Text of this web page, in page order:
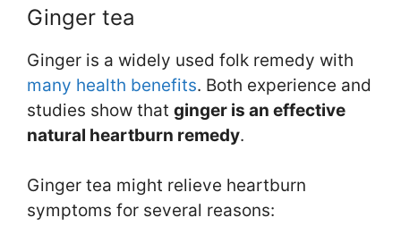
Ginger tea
Ginger is a widely used folk remedy with
many health benefits. Both experience and
studies show that ginger is an effective
natural heartburn remedy.
Ginger tea might relieve heartburn
symptoms for several reasons: